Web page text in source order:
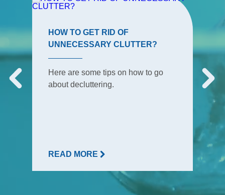
HOW TO GET RID OF
UNNECESSARY CLUTTER?
Here are some tips on how to go
about decluttering.
READ MORE